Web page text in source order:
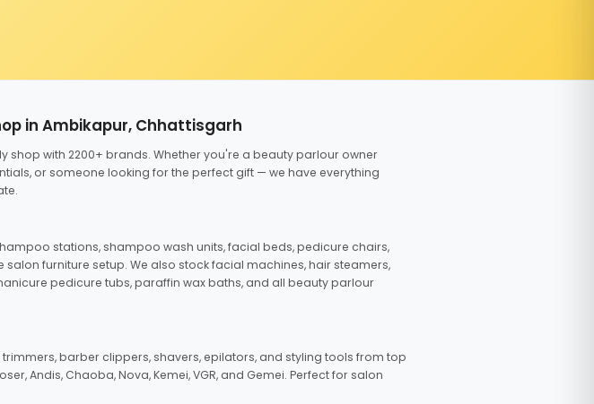
in Ambikapur, Chhattisgarh
with 2200+ brands. Whether you're a beauty parlour owner
or someone looking for the perfect gift — we have everything
stations, shampoo wash units, facial beds, pedicure chairs,
furniture setup. We also stock facial machines, hair steamers,
pedicure tubs, paraffin wax baths, and all beauty parlour
barber clippers, shavers, epilators, and styling tools from top
Andis, Chaoba, Nova, Kemei, VGR, and Gemei. Perfect for salon